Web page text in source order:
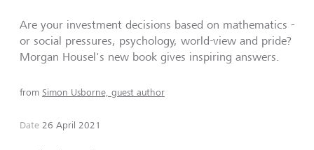
Are your investment decisions based on mathematics -
or social pressures, psychology, world-view and pride?
Morgan Housel's new book gives inspiring answers.
from Simon Usborne, guest author
Date 26 April 2021